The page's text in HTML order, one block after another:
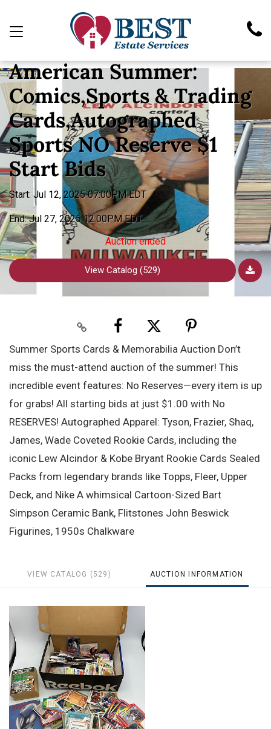
TIMED AUCTION
American Summer:
Comics,Sports & Trading
Cards,Autographed
Sports NO Reserve $1
Start Bids
Start: Jul 12, 2025 07:00PM EDT
End: Jul 27, 2025 12:00PM EDT
Auction ended
View Catalog (529)
Summer Sports Cards & Memorabilia Auction Don’t
miss the must-attend auction of the summer! This
incredible event features: No Reserves—every item is up
for grabs! All starting bids at just $1.00 with No
RESERVES! Autographed Apparel: Tyson, Frazier, Shaq,
James, Wade Coveted Rookie Cards, including the
iconic Lew Alcindor & Kobe Bryant Rookie Cards Sealed
Packs from legendary brands like Topps, Fleer, Upper
Deck, and Nike A whimsical Cartoon-Sized Bart
Simpson Ceramic Bank, Flitstones John Beswick
Figurines, 1950s Chalkware
VIEW CATALOG (529) AUCTION INFORMATION